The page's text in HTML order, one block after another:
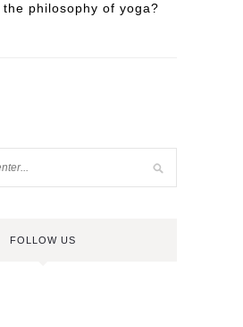
the philosophy of yoga?
FOLLOW US